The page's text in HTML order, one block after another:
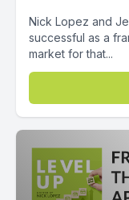
Nick Lopez and
successful as a
market for that...